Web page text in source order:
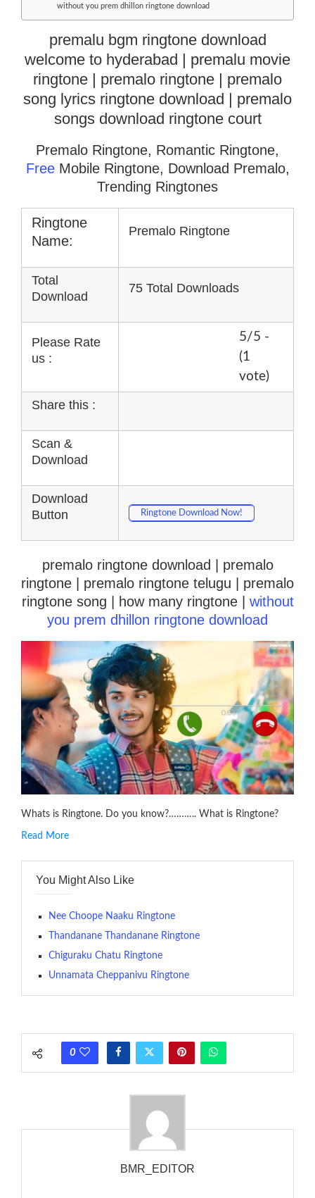
without you prem dhillon ringtone download
premalu bgm ringtone download
welcome to hyderabad | premalu movie
ringtone | premalo ringtone | premalo
song lyrics ringtone download | premalo
songs download ringtone court
Premalo Ringtone, Romantic Ringtone,
Free Mobile Ringtone, Download Premalo,
Trending Ringtones
Ringtone
Name:
Premalo Ringtone
Total
Download
75 Total Downloads
Please Rate
us :
5/5 -
(1
vote)
Share this :
Scan &
Download
Download
Button
Ringtone Download Now!
premalo ringtone download | premalo
ringtone | premalo ringtone telugu | premalo
ringtone song | how many ringtone | without
you prem dhillon ringtone download
Whats is Ringtone. Do you know?……….. What is Ringtone?
file played to indicate an incoming call. a recent ringtone might
contains several bars of a well-known musical tune. Such
ringtones are popular because, during a crowd of individuals
with many telephone sets, they create it easy to inform whose
phone is looking out for attention.
The proliferation of cellular telephones in recent years has
given rise to a good sort of ringtones. The earliest usage of
ringtone (or ring tone ) is for the tone a caller hears indicating
(Somewhat confusingly, this meaning is additionally called
ringback .) On a standard phone, the tone is shipped back in
rate is one on, two faraway from a 3-phase generator with
each call employing a single phase. The called and calling
phones wouldn’t necessarily use an equivalent phase, so if you
wanted to ring someone’s phone (for example, to wake them
up), you’d got to hear it ringing for a full cycle to form sure
Read More
You Might Also Like
Nee Choope Naaku Ringtone
Thandanane Thandanane Ringtone
Chiguraku Chatu Ringtone
Unnamata Cheppanivu Ringtone
0
BMR_EDITOR